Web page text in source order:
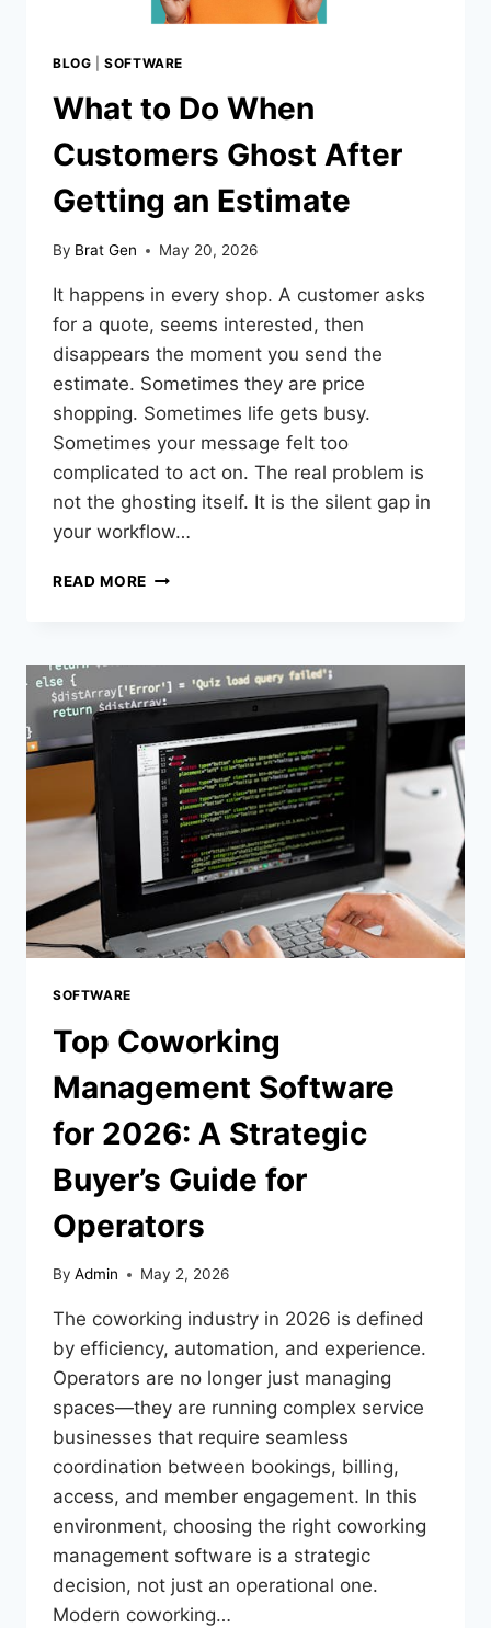
BLOG |SOFTWARE
What to Do When
Customers Ghost After
Getting an Estimate
By Brat Gen May 20, 2026
It happens in every shop. A customer asks
for a quote, seems interested, then
disappears the moment you send the
estimate. Sometimes they are price
shopping. Sometimes life gets busy.
Sometimes your message felt too
complicated to act on. The real problem is
not the ghosting itself. It is the silent gap in
your workflow…
READ MORE
SOFTWARE
Top Coworking
Management Software
for 2026: A Strategic
Buyer’s Guide for
Operators
By Admin May 2, 2026
The coworking industry in 2026 is defined
by efficiency, automation, and experience.
Operators are no longer just managing
spaces—they are running complex service
businesses that require seamless
coordination between bookings, billing,
access, and member engagement. In this
environment, choosing the right coworking
management software is a strategic
decision, not just an operational one.
Modern coworking…